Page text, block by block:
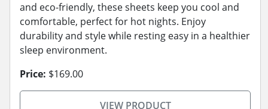
and eco-friendly, these sheets keep you cool and
comfortable, perfect for hot nights. Enjoy
durability and style while resting easy in a healthier
sleep environment.
Price: $169.00
VIEW PRODUCT